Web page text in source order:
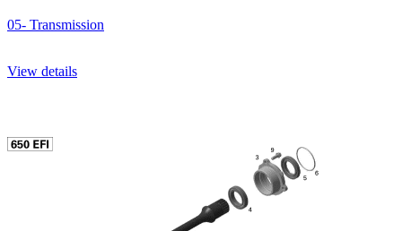
05- Transmission
View details